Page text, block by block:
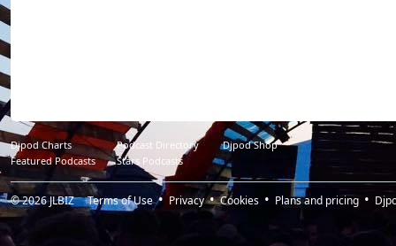
Djpod Charts Podcast Directory
Djpod Shop
Featured Podcasts
Stars Podcasts
© 2026JLBIZ Terms of Use Privacy Cookies Plans and pricing